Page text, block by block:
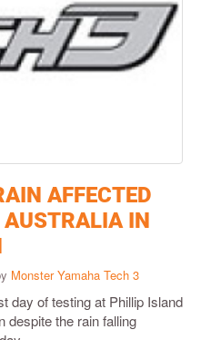
AFFECTED
IN
Monster Yamaha Tech 3
day of testing at Phillip Island
despite the rain falling